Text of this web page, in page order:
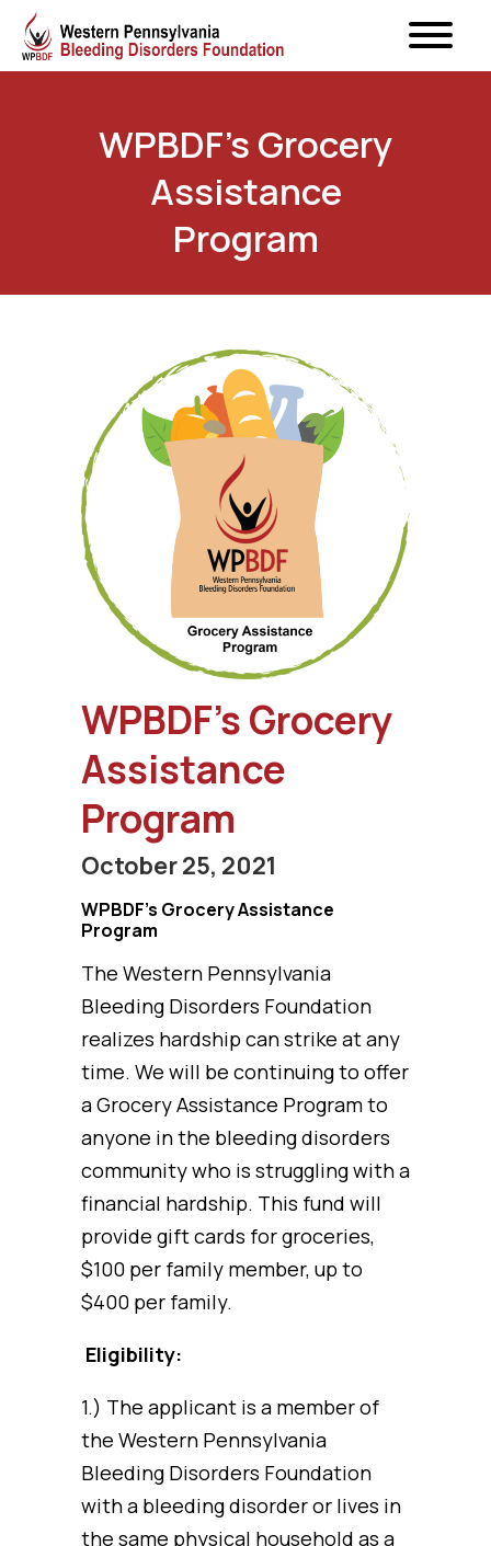
WPBDF’s Grocery
Assistance
Program
WPBDF’s Grocery
Assistance
Program
October 25, 2021
WPBDF’s Grocery Assistance
Program
The Western Pennsylvania
Bleeding Disorders Foundation
realizes hardship can strike at any
time. We will be continuing to offer
a Grocery Assistance Program to
anyone in the bleeding disorders
community who is struggling with a
financial hardship. This fund will
provide gift cards for groceries,
$100 per family member, up to
$400 per family.
Eligibility:
1.) The applicant is a member of
the Western Pennsylvania
Bleeding Disorders Foundation
with a bleeding disorder or lives in
the same physical household as a